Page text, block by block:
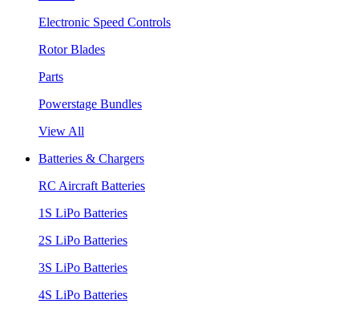
Electronic Speed Controls
Rotor Blades
Parts
Powerstage Bundles
View All
Batteries & Chargers
RC Aircraft Batteries
1S LiPo Batteries
2S LiPo Batteries
3S LiPo Batteries
4S LiPo Batteries